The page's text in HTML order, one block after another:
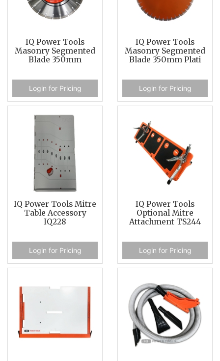
IQ Power Tools
Masonry Segmented
Blade 350mm
Login for Pricing
IQ Power Tools
Masonry Segmented
Blade 350mm Plati
Login for Pricing
IQ Power Tools Mitre
Table Accessory
IQ228
Login for Pricing
IQ Power Tools
Optional Mitre
Attachment TS244
Login for Pricing